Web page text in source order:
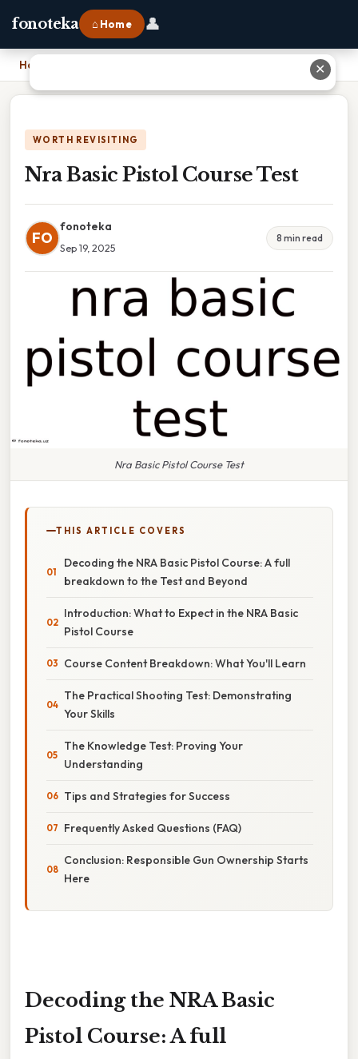
fonoteka ⌂ Home 👤
Home
WORTH REVISITING
Nra Basic Pistol Course Test
FO
fonoteka
Sep 19, 2025
8 min read
Nra Basic Pistol Course Test
THIS ARTICLE COVERS
Decoding the NRA Basic Pistol Course: A full
breakdown to the Test and Beyond
Introduction: What to Expect in the NRA Basic
Pistol Course
Course Content Breakdown: What You'll Learn
The Practical Shooting Test: Demonstrating
Your Skills
The Knowledge Test: Proving Your
Understanding
Tips and Strategies for Success
Frequently Asked Questions (FAQ)
Conclusion: Responsible Gun Ownership Starts
Here
Decoding the NRA Basic
Pistol Course: A full
✕